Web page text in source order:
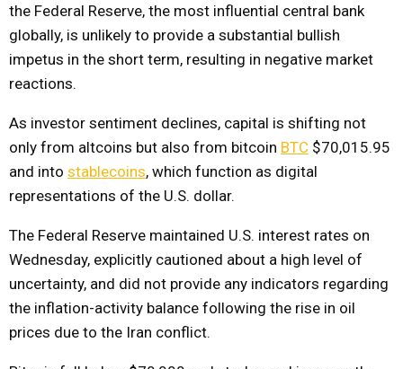
the Federal Reserve, the most influential central bank
globally, is unlikely to provide a substantial bullish
impetus in the short term, resulting in negative market
reactions.
As investor sentiment declines, capital is shifting not
only from altcoins but also from bitcoin BTC $70,015.95
and into stablecoins, which function as digital
representations of the U.S. dollar.
The Federal Reserve maintained U.S. interest rates on
Wednesday, explicitly cautioned about a high level of
uncertainty, and did not provide any indicators regarding
the inflation-activity balance following the rise in oil
prices due to the Iran conflict.